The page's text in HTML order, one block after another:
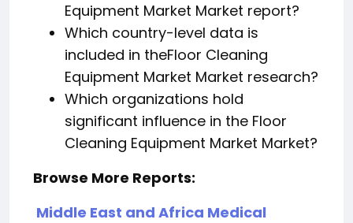
Equipment Market Market report?
Which country-level data is
included in theFloor Cleaning
Equipment Market Market research?
Which organizations hold
significant influence in the Floor
Cleaning Equipment Market Market?
Browse More Reports:
Middle East and Africa Medical